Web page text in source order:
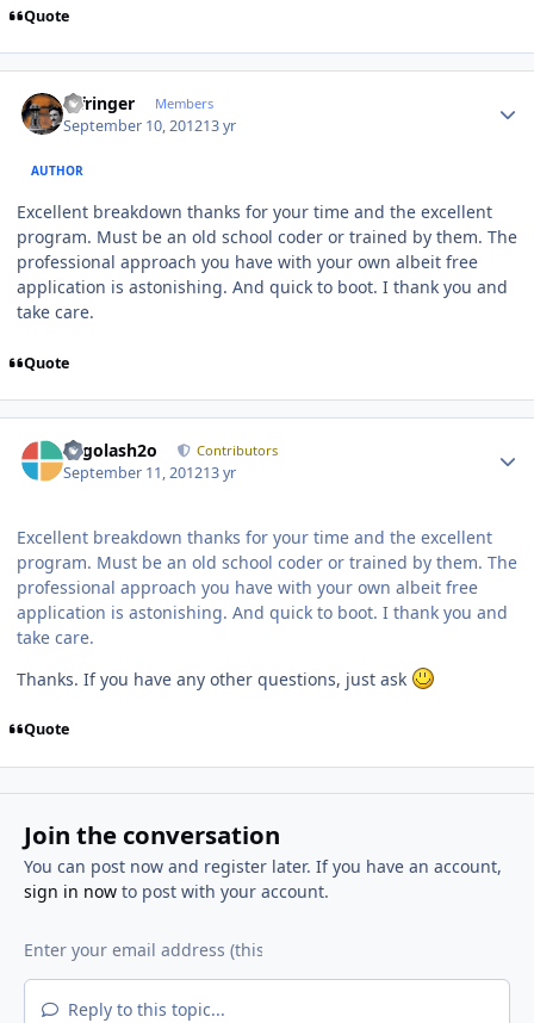
Quote
infringer Members
September 10, 201213 yr
AUTHOR
Excellent breakdown thanks for your time and the excellent
program. Must be an old school coder or trained by them. The
professional approach you have with your own albeit free
application is astonishing. And quick to boot. I thank you and
take care.
Quote
Legolash2o Contributors
September 11, 201213 yr
Excellent breakdown thanks for your time and the excellent
program. Must be an old school coder or trained by them. The
professional approach you have with your own albeit free
application is astonishing. And quick to boot. I thank you and
take care.
Thanks. If you have any other questions, just ask
Quote
Join the conversation
You can post now and register later. If you have an account,
sign in nowto post with your account.
Reply to this topic...